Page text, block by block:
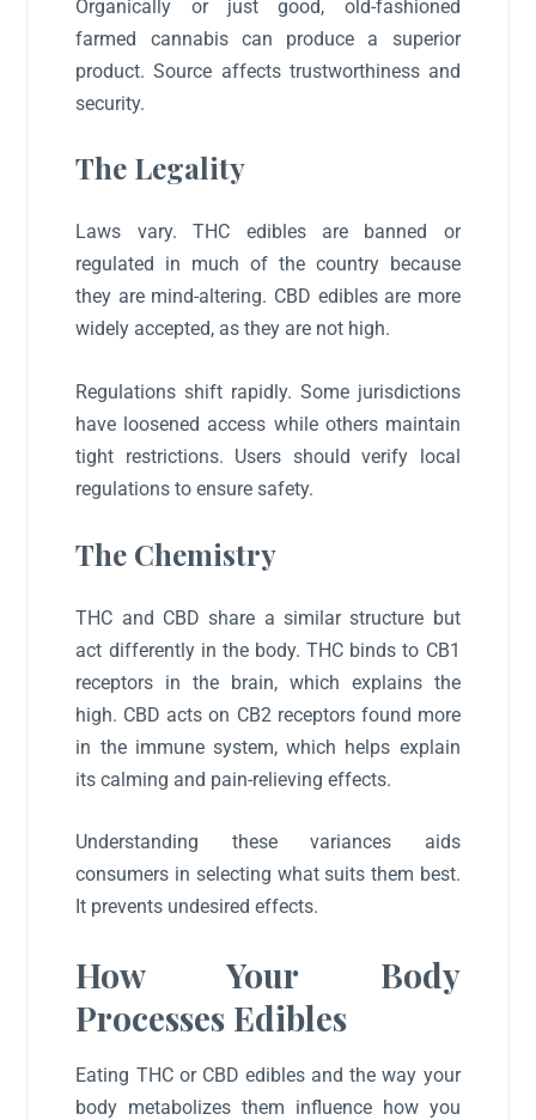
Organically or just good, old-fashioned
farmed cannabis can produce a superior
product. Source affects trustworthiness and
security.
The Legality
Laws vary. THC edibles are banned or
regulated in much of the country because
they are mind-altering. CBD edibles are more
widely accepted, as they are not high.
Regulations shift rapidly. Some jurisdictions
have loosened access while others maintain
tight restrictions. Users should verify local
regulations to ensure safety.
The Chemistry
THC and CBD share a similar structure but
act differently in the body. THC binds to CB1
receptors in the brain, which explains the
high. CBD acts on CB2 receptors found more
in the immune system, which helps explain
its calming and pain-relieving effects.
Understanding these variances aids
consumers in selecting what suits them best.
It prevents undesired effects.
How Your Body
Processes Edibles
Eating THC or CBD edibles and the way your
body metabolizes them influence how you